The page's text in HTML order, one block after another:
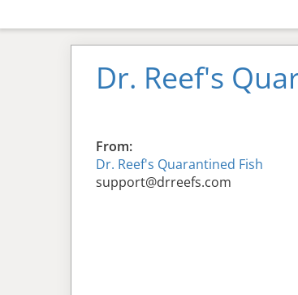
Dr. Reef's
From:
Dr. Reef's Quarantined Fish
support@drreefs.com